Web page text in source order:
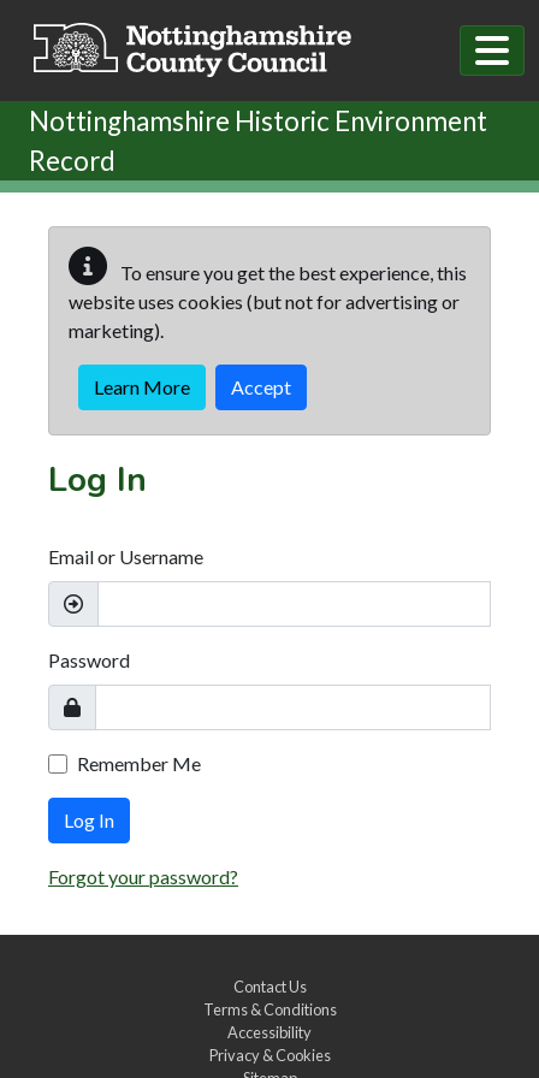
Nottinghamshire Historic Environment
Record
To ensure you get the best experience, this
website uses cookies (but not for advertising or
marketing).
Learn More Accept
Log In
Email or Username
Password
Remember Me
Log In
Forgot your password?
Contact Us
Terms & Conditions
Accessibility
Privacy & Cookies